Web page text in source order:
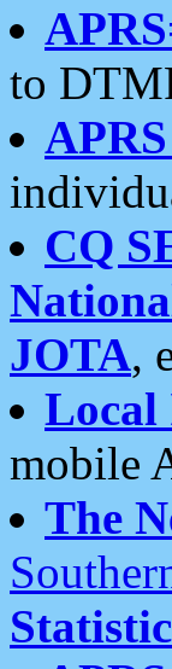
to
CQ
JOTA,
mobile
The